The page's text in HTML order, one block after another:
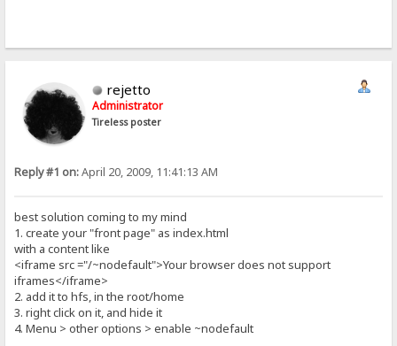
rejetto
Administrator
Tireless poster
Reply #1 on:April 20, 2009, 11:41:13 AM
best solution coming to my mind
1. create your "front page" as index.html
with a content like
<iframe src ="/~nodefault">Your browser does not support
iframes</iframe>
2. add it to hfs, in the root/home
3. right click on it, and hide it
4. Menu > other options > enable ~nodefault